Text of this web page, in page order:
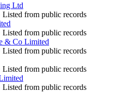
Ltd
Listed from public records
Listed from public records
& Co Limited
Listed from public records
Listed from public records
Listed from public records